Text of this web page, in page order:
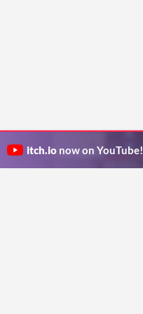
itch.io now on YouTube!